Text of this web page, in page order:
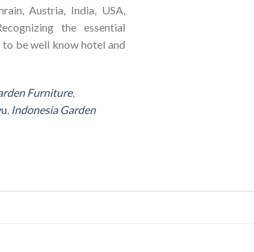
Austria, India, USA,
the essential
be well know hotel and
Furniture,
, Indonesia Garden